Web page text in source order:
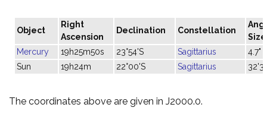
Object
Right
Ascension
Declination Constellation
Size
Mercury
19h25m50s 23°54'S Sagittarius
4.7"
Sun
19h24m 22°00'S Sagittarius
The coordinates above are given in J2000.0.